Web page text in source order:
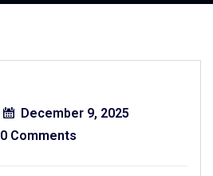
December 9, 2025
0 Comments